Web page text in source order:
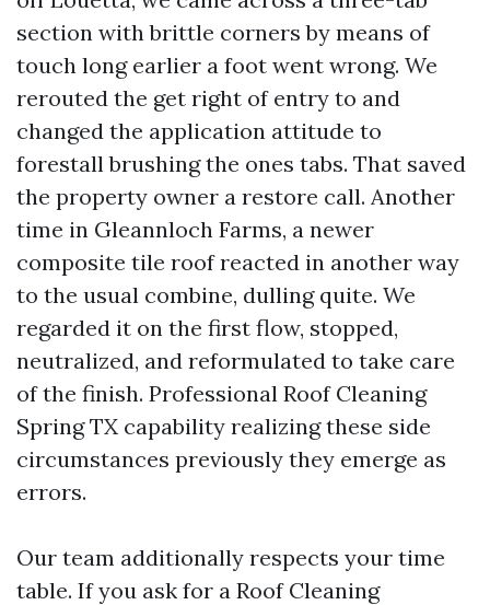
section with brittle corners by means of
touch long earlier a foot went wrong. We
rerouted the get right of entry to and
changed the application attitude to
forestall brushing the ones tabs. That saved
the property owner a restore call. Another
time in Gleannloch Farms, a newer
composite tile roof reacted in another way
to the usual combine, dulling quite. We
regarded it on the first flow, stopped,
neutralized, and reformulated to take care
of the finish. Professional Roof Cleaning
Spring TX capability realizing these side
circumstances previously they emerge as
errors.
Our team additionally respects your time
table. If you ask for a Roof Cleaning